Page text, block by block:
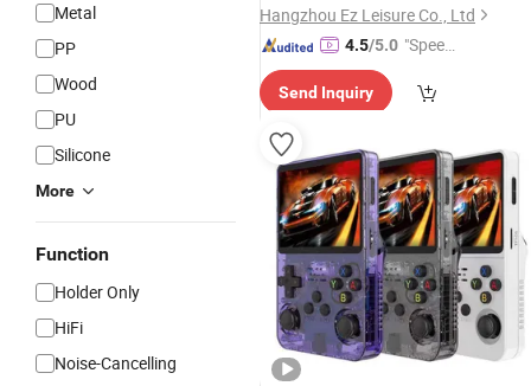
Metal
PP
Wood
PU
Silicone
More
Function
Holder Only
HiFi
Noise-Cancelling
Hangzhou Ez Leisure Co., Ltd
4.5/5.0 "Speed
Send Inquiry